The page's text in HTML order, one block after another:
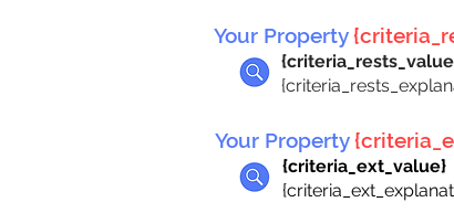
Your Property
Your Property
{criteria_ext_value}